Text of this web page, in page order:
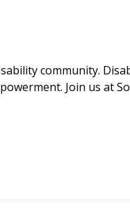
community.
Join us at